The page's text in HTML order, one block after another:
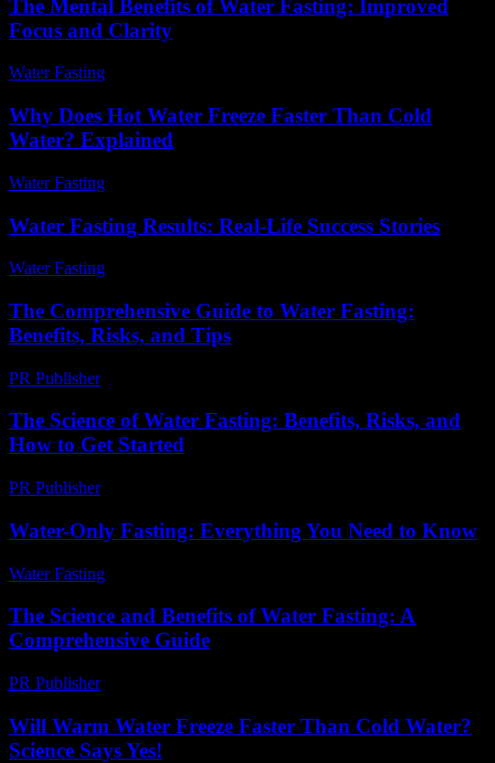
The Mental Benefits of Water Fasting: Improved
Focus and Clarity
Water Fasting
Why Does Hot Water Freeze Faster Than Cold
Water? Explained
Water Fasting
Water Fasting Results: Real-Life Success Stories
Water Fasting
The Comprehensive Guide to Water Fasting:
Benefits, Risks, and Tips
PR Publisher-
The Science of Water Fasting: Benefits, Risks, and
How to Get Started
PR Publisher-
Water-Only Fasting: Everything You Need to Know
Water Fasting
The Science and Benefits of Water Fasting: A
Comprehensive Guide
PR Publisher-
Will Warm Water Freeze Faster Than Cold Water?
Science Says Yes!